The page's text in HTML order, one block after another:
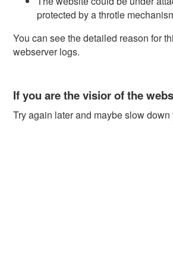
protected by a throtle
You can see the detailed reason for
webserver logs.
If you are the visior of the
Try again later and maybe slow down